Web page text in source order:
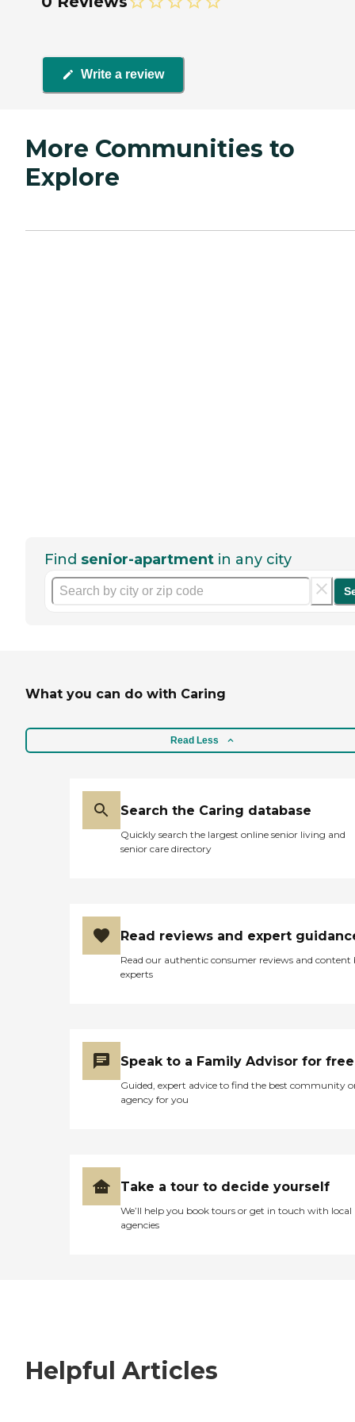
Write a review
More Communities to
Explore
Find senior-apartment in any city
What you can do with Caring
Read Less
Search the Caring database
Quickly search the largest online senior living and
senior care directory
Read reviews and expert
Read our authentic consumer reviews and content
experts
Speak to a Family Advisor for free
Guided, expert advice to find the best community
agency for you
Take a tour to decide yourself
We’ll help you book tours or get in touch with local
agencies
Helpful Articles